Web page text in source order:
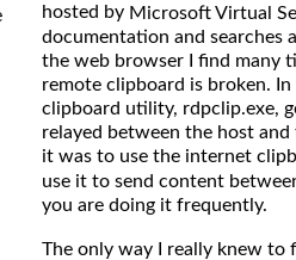
hosted by Microsoft Virtual
documentation and searches
the web browser I find many
remote clipboard is broken.
clipboard utility, rdpclip.exe,
relayed between the host
it was to use the internet
use it to send content
you are doing it frequently.
The only way I really knew to